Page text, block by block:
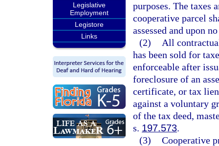
Legislative
Employment
Legistore
Links
purposes. The taxes
cooperative parcel
assessed and upon
(2)
All
has been sold for
enforceable after
foreclosure of an
certificate, or tax
against a voluntary
of the tax deed,
s. 197.573.
(3) Cooperative